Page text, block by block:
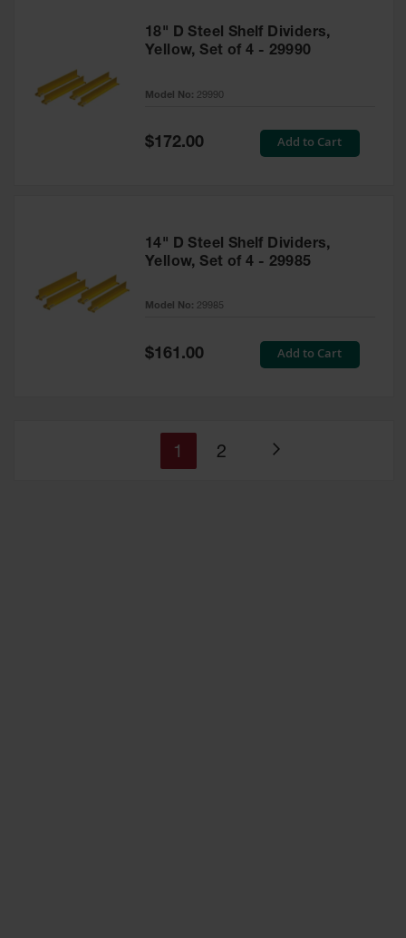
18" D Steel Shelf Dividers,
Yellow, Set of 4 - 29990
Model No: 29990
Special
Price
$172.00 Add to Cart
14" D Steel Shelf Dividers,
Yellow, Set of 4 - 29985
Model No: 29985
Special
Price
$161.00 Add to Cart
Page
You're
1 Page
2